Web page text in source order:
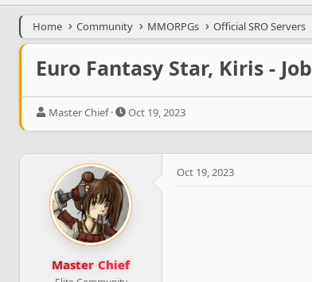
Home Community MMORPGs Official SRO Servers
Euro Fantasy Star, Kiris - Job
T
e
d
s
t
a
e
Master Chief
S
r
d
a
t
e
Oct 19, 2023
Master Chief
Oct 19, 2023